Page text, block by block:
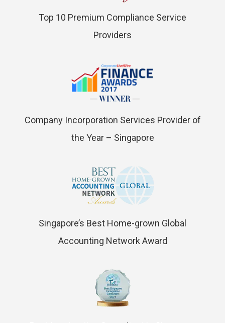
Top 10 Premium Compliance Service
Providers
Company Incorporation Services Provider of
the Year – Singapore
Singapore’s Best Home-grown Global
Accounting Network Award